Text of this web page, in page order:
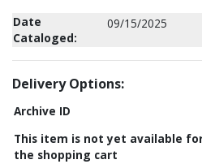
Date
Cataloged:
09/15/2025
Delivery Options:
Archive ID
This item is not yet available
the shopping cart